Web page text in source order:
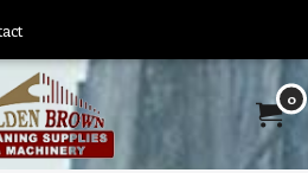
0